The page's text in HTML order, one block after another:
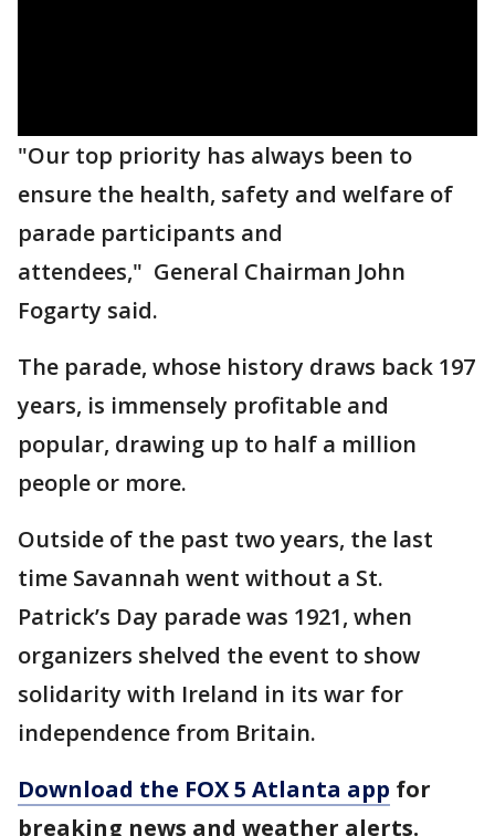
"Our top priority has always been to
ensure the health, safety and welfare of
parade participants and
attendees," General Chairman John
Fogarty said.
The parade, whose history draws back 197
years, is immensely profitable and
popular, drawing up to half a million
people or more.
Outside of the past two years, the last
time Savannah went without a St.
Patrick’s Day parade was 1921, when
organizers shelved the event to show
solidarity with Ireland in its war for
independence from Britain.
Download the FOX 5 Atlanta app for
breaking news and weather alerts.